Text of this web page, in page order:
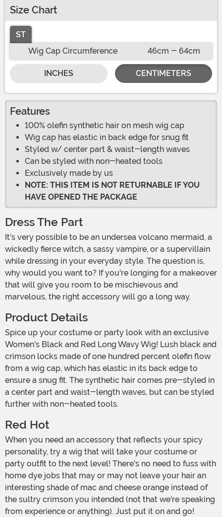
Size Chart
ST
Wig Cap Circumference
46cm - 64cm
INCHES CENTIMETERS
Features
100% olefin synthetic hair on mesh wig cap
Wig cap has elastic in back edge for snug fit
Styled w/ center part & waist-length waves
Can be styled with non-heated tools
Exclusively made by us
NOTE: THIS ITEM IS NOT RETURNABLE IF YOU
HAVE OPENED THE PACKAGE
Dress The Part
wickedly fierce witch, a sassy vampire, or a supervillain
while dressing in your everyday style. The question is,
why would you want to? If you're longing for a makeover
that will give you room to be mischievous and
marvelous, the right accessory will go a long way.
Product Details
Spice up your costume or party look with an exclusive
Women's Black and Red Long Wavy Wig! Lush black and
crimson locks made of one hundred percent olefin flow
from a wig cap, which has elastic in its back edge to
ensure a snug fit. The synthetic hair comes pre-styled in
a center part and waist-length waves, but can be styled
further with non-heated tools.
Red Hot
When you need an accessory that reflects your spicy
personality, try a wig that will take your costume or
party outfit to the next level! There's no need to fuss with
home dye jobs that may or may not leave your hair an
interesting shade of mac and cheese orange instead of
the sultry crimson you intended (not that we're speaking
from experience or anything). Just put it on and go!